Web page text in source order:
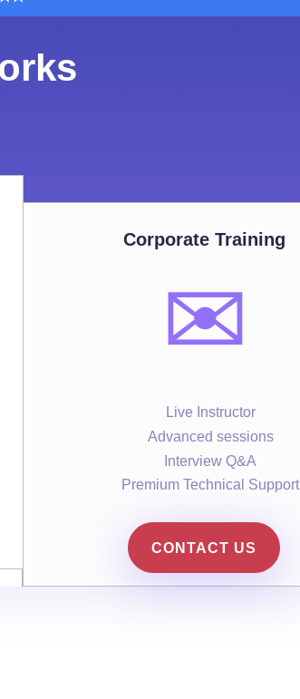
Corporate Training
✉️
Live Instructor
Advanced sessions
Interview Q&A
Premium Technical Support
CONTACT US